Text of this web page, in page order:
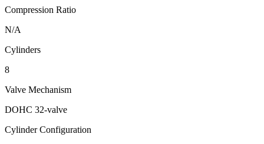
Compression Ratio
N/A
Cylinders
8
Valve Mechanism
DOHC 32-valve
Cylinder Configuration